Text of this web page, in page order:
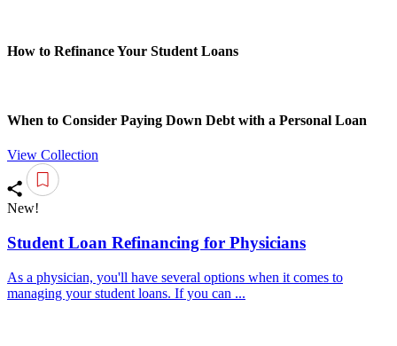
How to Refinance Your Student Loans
When to Consider Paying Down Debt with a Personal Loan
View Collection
New!
Student Loan Refinancing for Physicians
As a physician, you'll have several options when it comes to
managing your student loans. If you can ...